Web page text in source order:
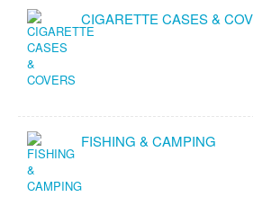
CIGARETTE CASES &
FISHING & CAMPING